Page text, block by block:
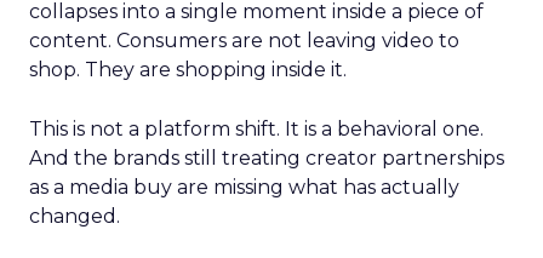
collapses into a single moment inside a piece of
content. Consumers are not leaving video to
shop. They are shopping inside it.
This is not a platform shift. It is a behavioral one.
And the brands still treating creator partnerships
as a media buy are missing what has actually
changed.